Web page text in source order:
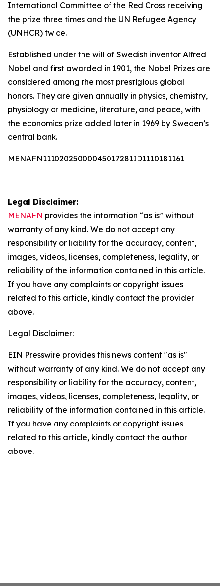
International Committee of the Red Cross receiving
the prize three times and the UN Refugee Agency
(UNHCR) twice.
Established under the will of Swedish inventor Alfred
Nobel and first awarded in 1901, the Nobel Prizes are
considered among the most prestigious global
honors. They are given annually in physics, chemistry,
physiology or medicine, literature, and peace, with
the economics prize added later in 1969 by Sweden’s
central bank.
MENAFN11102025000045017281ID1110181161
Legal Disclaimer:
MENAFN provides the information “as is” without
warranty of any kind. We do not accept any
responsibility or liability for the accuracy, content,
images, videos, licenses, completeness, legality, or
reliability of the information contained in this article.
If you have any complaints or copyright issues
related to this article, kindly contact the provider
above.
Legal Disclaimer:
EIN Presswire provides this news content "as is"
without warranty of any kind. We do not accept any
responsibility or liability for the accuracy, content,
images, videos, licenses, completeness, legality, or
reliability of the information contained in this article.
If you have any complaints or copyright issues
related to this article, kindly contact the author
above.